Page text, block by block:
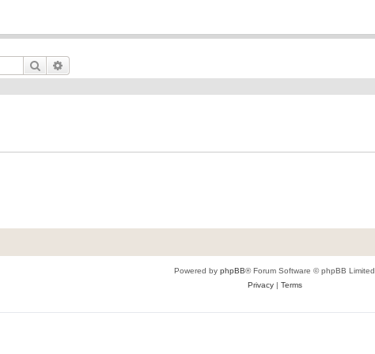
Search
Powered by phpBB® Forum Software © phpBB Limited
Privacy| Terms